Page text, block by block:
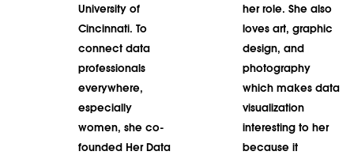
University of
Cincinnati. To
connect data
professionals
everywhere,
especially
women, she co-
founded Her Data
her role. She also
loves art, graphic
design, and
photography
which makes data
visualization
interesting to her
because it